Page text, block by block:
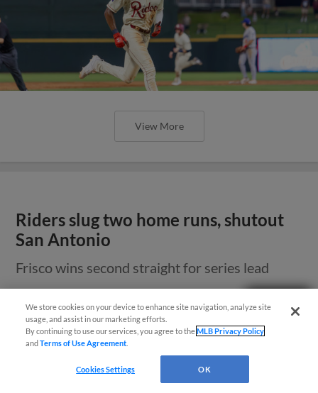
View More
Riders slug two home runs, shutout
San Antonio
Frisco wins second straight for series lead
We store cookies on your device to enhance site navigation, analyze site
usage, and assist in our marketing efforts.
By continuing to use our services, you agree to theMLB Privacy Policy
andTerms of Use Agreement
Cookies Settings OK